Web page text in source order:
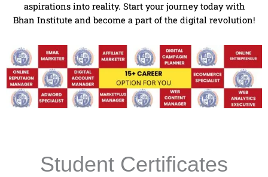
aspirations into reality. Start your journey today with
Bhan Institute and become a part of the digital revolution!
Student Certificates